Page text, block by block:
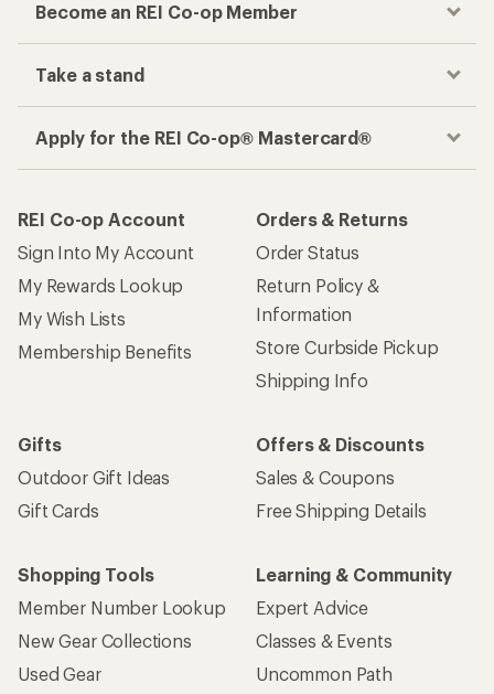
Become an REI Co-op Member
Take a stand
Apply for the REI Co-op® Mastercard®
REI Co-op Account
Sign Into My Account
My Rewards Lookup
My Wish Lists
Membership Benefits
Orders & Returns
Order Status
Return Policy &
Information
Store Curbside Pickup
Shipping Info
Gifts
Outdoor Gift Ideas
Gift Cards
Offers & Discounts
Sales & Coupons
Free Shipping Details
Shopping Tools
Member Number Lookup
New Gear Collections
Used Gear
Learning & Community
Expert Advice
Classes & Events
Uncommon Path